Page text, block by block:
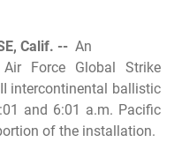
Calif. -- An
Force Global Strike
intercontinental ballistic
and 6:01 a.m. Pacific
of the installation.